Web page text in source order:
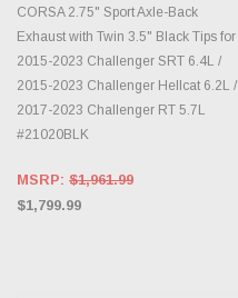
CORSA 2.75" Sport Axle-Back
Exhaust with Twin 3.5" Black Tips for
2015-2023 Challenger SRT 6.4L /
2015-2023 Challenger Hellcat 6.2L /
2017-2023 Challenger RT 5.7L
#21020BLK
MSRP: $1,961.99
$1,799.99